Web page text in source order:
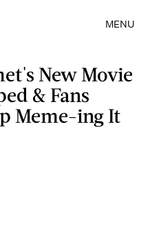
MENU
New Movie
& Fans
Meme-ing It